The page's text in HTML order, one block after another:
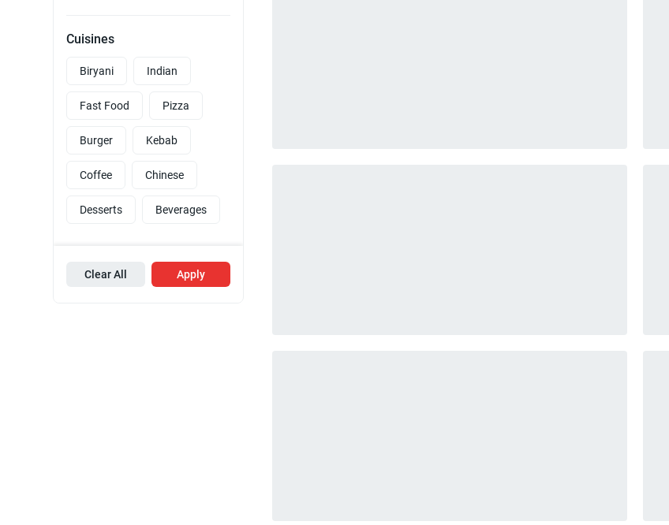
Cuisines
Biryani Indian
Fast Food Pizza
Burger Kebab
Coffee Chinese
Desserts Beverages
Clear All Apply